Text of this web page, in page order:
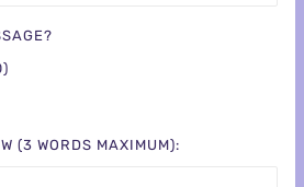
(3 WORDS MAXIMUM):